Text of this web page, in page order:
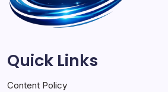
Quick Links
Content Policy